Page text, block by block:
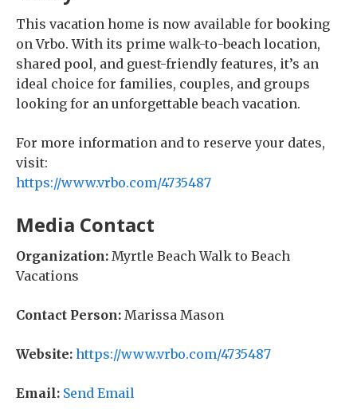
This vacation home is now available for booking
on Vrbo. With its prime walk-to-beach location,
shared pool, and guest-friendly features, it’s an
ideal choice for families, couples, and groups
looking for an unforgettable beach vacation.
For more information and to reserve your dates,
visit:
https://www.vrbo.com/4735487
Media Contact
Organization: Myrtle Beach Walk to Beach
Vacations
Contact Person: Marissa Mason
Website: https://www.vrbo.com/4735487
Email: Send Email